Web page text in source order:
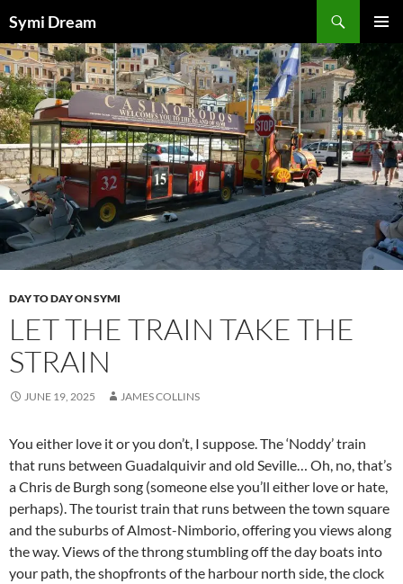
to
content
Symi Dream
MENU
DAY TO DAY ON SYMI
LET THE TRAIN TAKE THE
STRAIN
JUNE 19, 2025 JAMES COLLINS
You either love it or you don’t, I suppose. The ‘Noddy’ train
that runs between Guadalquivir and old Seville… Oh, no, that’s
a Chris de Burgh song (someone else you’ll either love or hate,
perhaps). The tourist train that runs between the town square
and the suburbs of Almost-Nimborio, offering you views along
the way. Views of the throng stumbling off the day boats into
your path, the shopfronts of the harbour north side, the clock